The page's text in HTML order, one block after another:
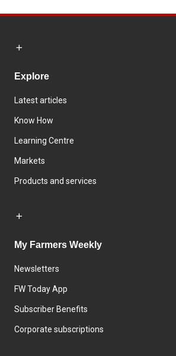
Explore
Latest articles
Know How
Learning Centre
Markets
Products and services
My Farmers Weekly
Newsletters
FW Today App
Subscriber Benefits
Corporate subscriptions